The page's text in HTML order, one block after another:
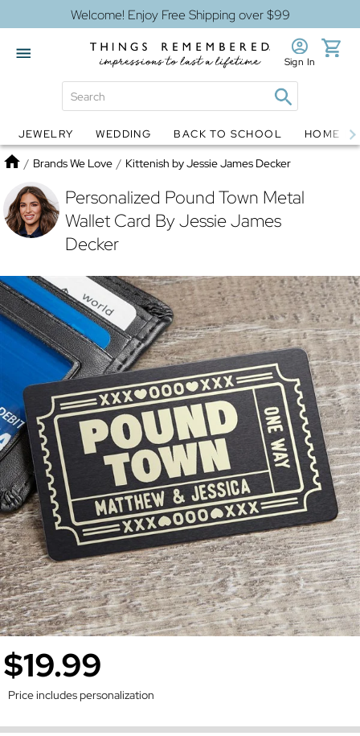
Welcome! Enjoy Free Shipping over $99
Globes Jewelry
Sign In
JEWELRY WEDDING BACK TO SCHOOL HOME
Home
/ Brands We Love / Kittenish by Jessie James Decker
Personalized Pound Town Metal
Wallet Card By Jessie James
Decker
$19.99
Price includes personalization